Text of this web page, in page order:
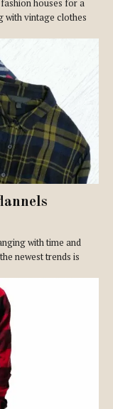
houses for a
with vintage clothes
with time and
newest trends is